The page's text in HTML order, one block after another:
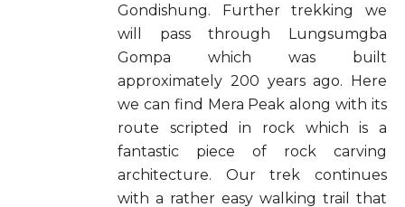
Gondishung. Further trekking we
will pass through Lungsumgba
Gompa which was built
approximately 200 years ago. Here
we can find Mera Peak along with its
route scripted in rock which is a
fantastic piece of rock carving
architecture. Our trek continues
with a rather easy walking trail that